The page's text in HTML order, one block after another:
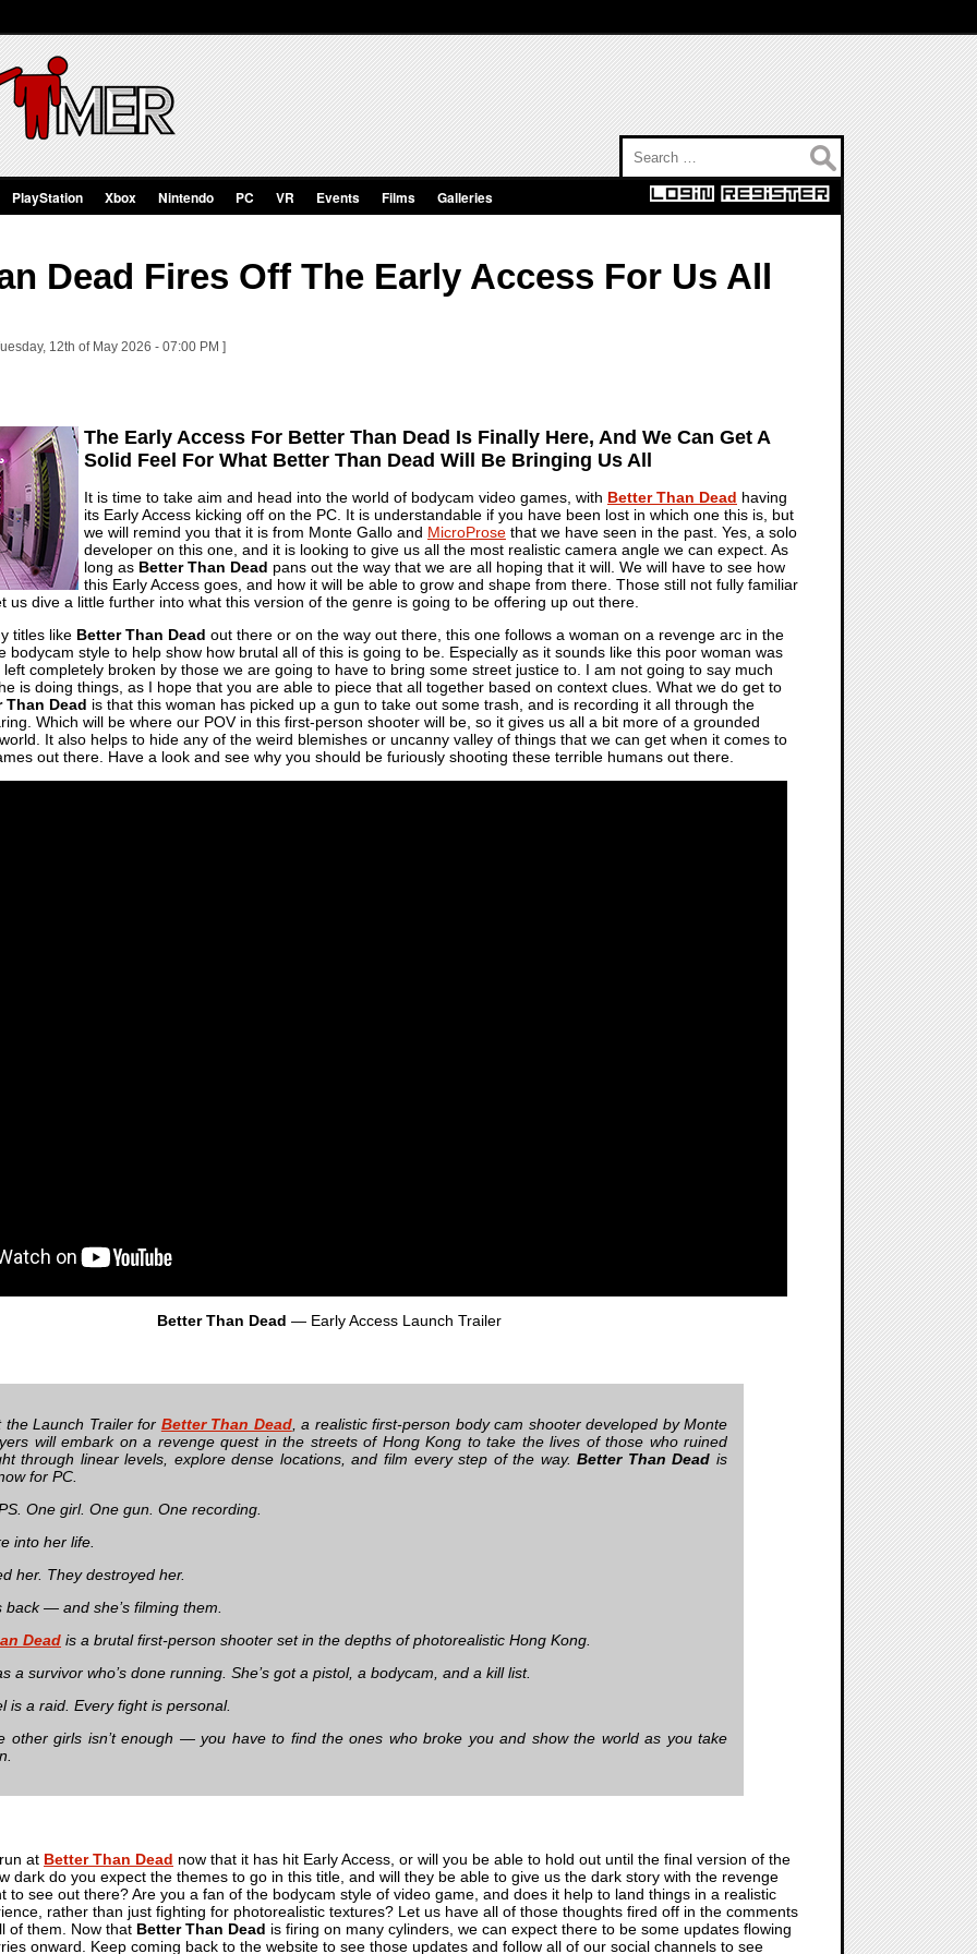
PlayStation Xbox Nintendo PC VR Events Films Galleries
Dead Fires Off The Early Access For Us All
12th of May 2026 - 07:00 PM ]
The Early Access For Better Than Dead Is Finally Here, And We Can Get A
Solid Feel For What Better Than Dead Will Be Bringing Us All
It is time to take aim and head into the world of bodycam video games, with Better Than Dead having
its Early Access kicking off on the PC. It is understandable if you have been lost in which one this is, but
we will remind you that it is from Monte Gallo and MicroProse that we have seen in the past. Yes, a solo
developer on this one, and it is looking to give us all the most realistic camera angle we can expect. As
long as Better Than Dead pans out the way that we are all hoping that it will. We will have to see how
this Early Access goes, and how it will be able to grow and shape from there. Those still not fully familiar
us dive a little further into what this version of the genre is going to be offering up out there.
titles like Better Than Dead out there or on the way out there, this one follows a woman on a revenge arc in the
bodycam style to help show how brutal all of this is going to be. Especially as it sounds like this poor woman was
completely broken by those we are going to have to bring some street justice to. I am not going to say much
is doing things, as I hope that you are able to piece that all together based on context clues. What we do get to
Than Dead is that this woman has picked up a gun to take out some trash, and is recording it all through the
Which will be where our POV in this first-person shooter will be, so it gives us all a bit more of a grounded
It also helps to hide any of the weird blemishes or uncanny valley of things that we can get when it comes to
out there. Have a look and see why you should be furiously shooting these terrible humans out there.
Better Than Dead — Early Access Launch Trailer
the Launch Trailer for Better Than Dead, a realistic first-person body cam shooter developed by Monte
will embark on a revenge quest in the streets of Hong Kong to take the lives of those who ruined
through linear levels, explore dense locations, and film every step of the way.Better Than Dead is
for PC.
One girl. One gun. One recording.
into her life.
her. They destroyed her.
back — and she’s filming them.
Dead is a brutal first-person shooter set in the depths of photorealistic Hong Kong.
a survivor who’s done running. She’s got a pistol, a bodycam, and a kill list.
is a raid. Every fight is personal.
other girls isn’t enough — you have to find the ones who broke you and show the world as you take
at Better Than Dead now that it has hit Early Access, or will you be able to hold out until the final version of the
dark do you expect the themes to go in this title, and will they be able to give us the dark story with the revenge
to see out there? Are you a fan of the bodycam style of video game, and does it help to land things in a realistic
rather than just fighting for photorealistic textures? Let us have all of those thoughts fired off in the comments
of them. Now that Better Than Dead is firing on many cylinders, we can expect there to be some updates flowing
onward. Keep coming back to the website to see those updates and follow all of our social channels to see